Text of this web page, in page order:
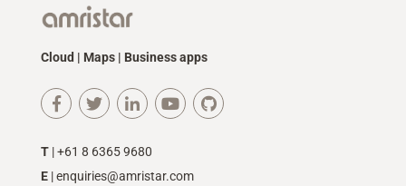
Cloud | Maps | Business apps
T| +61 8 6365 9680
E|enquiries@amristar.com